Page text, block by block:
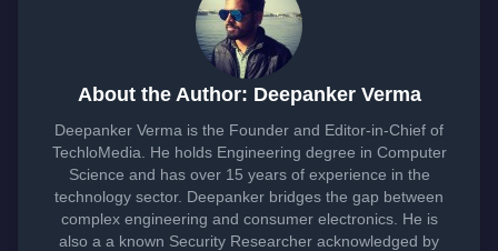
About the Author: Deepanker Verma
Deepanker Verma is the Founder and Editor-in-Chief of
TechloMedia. He holds Engineering degree in Computer
Science and has over 15 years of experience in the
technology sector. Deepanker bridges the gap between
complex engineering and consumer electronics. He is
also a a known Security Researcher acknowledged by